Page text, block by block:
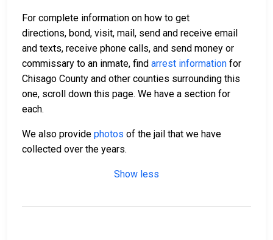
For complete information on how to get
directions, bond, visit, mail, send and receive email
and texts, receive phone calls, and send money or
commissary to an inmate, find arrest information for
Chisago County and other counties surrounding this
one, scroll down this page. We have a section for
each.
We also provide photos of the jail that we have
collected over the years.
Show less